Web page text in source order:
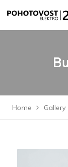
Home Gallery